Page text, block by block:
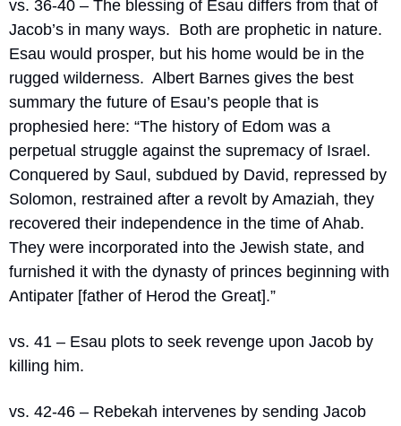
vs. 36-40 – The blessing of Esau differs from that of
Jacob’s in many ways. Both are prophetic in nature.
Esau would prosper, but his home would be in the
rugged wilderness. Albert Barnes gives the best
summary the future of Esau’s people that is
prophesied here: “The history of Edom was a
perpetual struggle against the supremacy of Israel.
Conquered by Saul, subdued by David, repressed by
Solomon, restrained after a revolt by Amaziah, they
recovered their independence in the time of Ahab.
They were incorporated into the Jewish state, and
furnished it with the dynasty of princes beginning with
Antipater [father of Herod the Great].”
vs. 41 – Esau plots to seek revenge upon Jacob by
killing him.
vs. 42-46 – Rebekah intervenes by sending Jacob